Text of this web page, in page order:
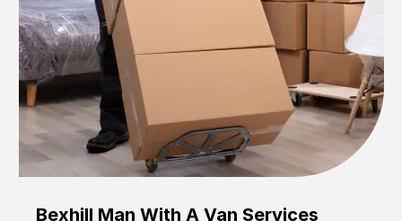
Bexhill Man With A Van Services